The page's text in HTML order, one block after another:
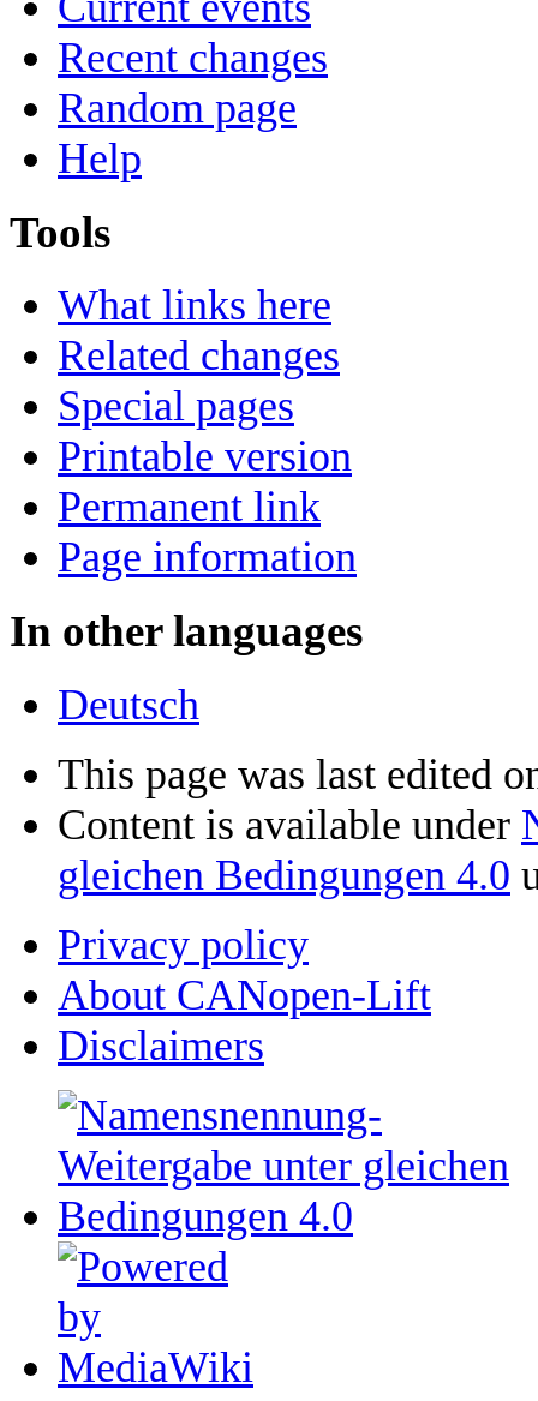
Recent changes
Random page
Help
Tools
What links here
Related changes
Special pages
Printable version
Permanent link
Page information
In other languages
Deutsch
This page was last edited
Content is available under
gleichen Bedingungen 4.0
Privacy policy
About CANopen-Lift
Disclaimers